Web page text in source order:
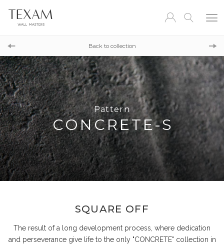
TRANSITION TROPICBack to collection
Pattern
CONCRETE-S
SQUARE OFF
The result of a long development process, where dedication
and perseverance give life to the only "CONCRETE" collection in